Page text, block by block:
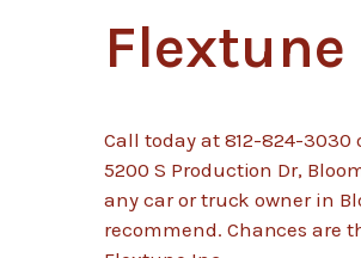
Flextune
Call today at 812-824-3030
5200 S Production Dr,
any car or truck owner in
recommend. Chances are